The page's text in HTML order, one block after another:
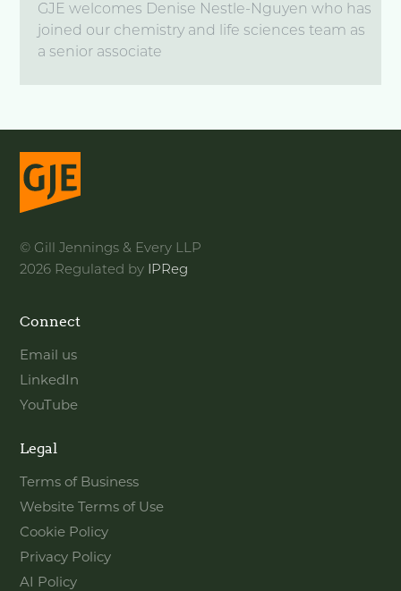
GJE welcomes Denise Nestle-Nguyen who has
joined our chemistry and life sciences team as
a senior associate
© Gill Jennings & Every LLP
2026 Regulated by
IPReg
Connect
Email us
LinkedIn
YouTube
Legal
Terms of Business
Website Terms of Use
Cookie Policy
Privacy Policy
AI Policy